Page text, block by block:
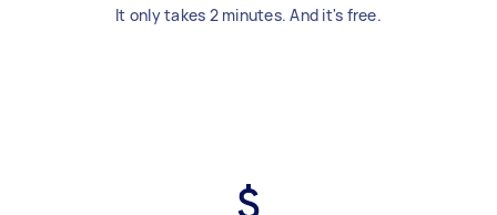
It only takes 2 minutes. And it's free.